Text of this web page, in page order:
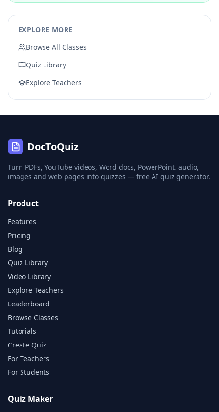
EXPLORE MORE
Browse All Classes
Quiz Library
Explore Teachers
DocToQuiz
Turn PDFs, YouTube videos, Word docs, PowerPoint, audio,
images and web pages into quizzes — free AI quiz generator.
Product
Features
Pricing
Blog
Quiz Library
Video Library
Explore Teachers
Leaderboard
Browse Classes
Tutorials
Create Quiz
For Teachers
For Students
Quiz Maker